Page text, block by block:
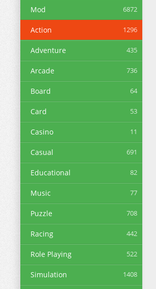
Mod 6872
Action 1296
Adventure 435
Arcade 736
Board 64
Card 53
Casino 11
Casual 691
Educational 82
Music 77
Puzzle 708
Racing 442
Role Playing 522
Simulation 1408